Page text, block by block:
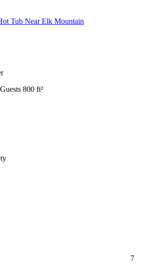
Tub Near Elk Mountain
800 ft²
7